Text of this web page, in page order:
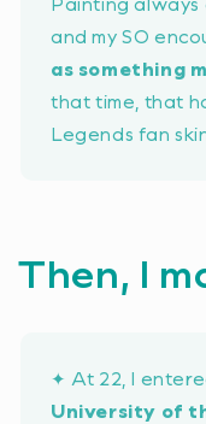
and my SO
as something
that time, that
Legends fan
Then, I
✦ At 22, I
University of